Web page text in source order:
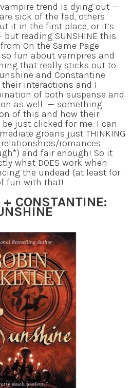
trend is dying out —
sick of the fad, others
it in the first place, or it’s
reading SUNSHINE this
On the Same Page
fun about vampires and
that really sticks out to
and Constantine
interactions and I
of both suspense and
as well — something
of this and how their
just clicked for me. I can
groans just THINKING
romances
and fair enough! So it
what DOES work when
the undead (at least for
fun with that!
CONSTANTINE: